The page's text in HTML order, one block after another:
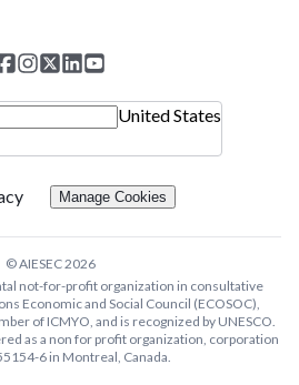
United States
Manage Cookies
© AIESEC2026
not-for-profit organization in consultative
Economic and Social Council (ECOSOC),
of ICMYO, and is recognized by UNESCO.
as a non for profit organization, corporation
6 in Montreal, Canada.